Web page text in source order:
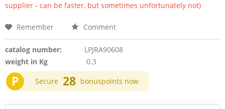
supplier - can be faster, but sometimes unfortunately not)
Remember Comment
catalog number:
LPJRA90608
weight in Kg
0.3
P Secure 28 bonuspoints now